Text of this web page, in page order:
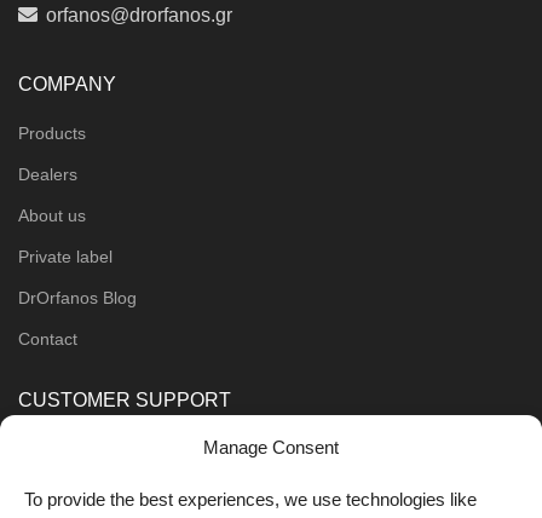
Manage Consent
To provide the best experiences, we use technologies like
orfanos@drorfanos.gr
COMPANY
Products
Dealers
About us
Private label
DrOrfanos Blog
Contact
CUSTOMER SUPPORT
Shipping Methods